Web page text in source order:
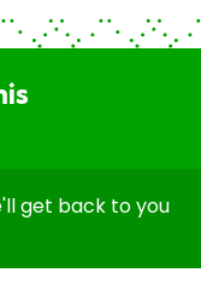
get back to you